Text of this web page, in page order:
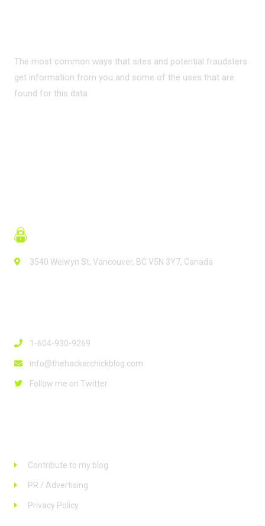
The most common ways that sites and potential fraudsters
get information from you and some of the uses that are
found for this data
3540 Welwyn St, Vancouver, BC V5N 3Y7, Canada
1-604-930-9269
info@thehackerchickblog.com
Follow me on Twitter
Contribute to my blog
PR / Advertising
Privacy Policy